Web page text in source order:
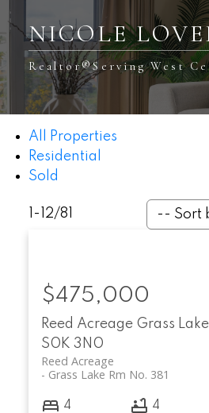
NICOLE
Realtor®️Serving West
All Properties
Residential
Sold
1-12/81
Reed Acreage Grass Lake
S0K 3N0
Reed Acreage
Grass Lake Rm No. 381
$475,000
4 4